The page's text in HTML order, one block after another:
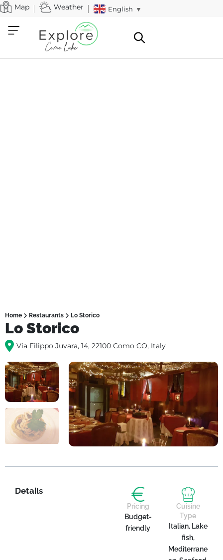
Map Weather English ▼
Home Restaurants Lo Storico
Lo Storico
Via Filippo Juvara, 14, 22100 Como CO, Italy
Details
Pricing
Budget-
friendly
Cuisine
Type
Italian, Lake
fish,
Mediterrane